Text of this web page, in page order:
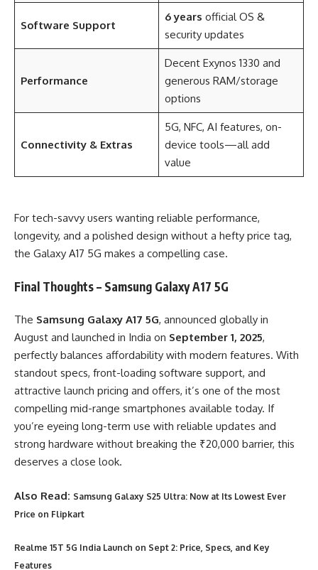
Software Support
6 years official OS &
security updates
Performance
Decent Exynos 1330 and
generous RAM/storage
options
Connectivity & Extras
5G, NFC, AI features, on-
device tools—all add
value
For tech-savvy users wanting reliable performance,
longevity, and a polished design without a hefty price tag,
the Galaxy A17 5G makes a compelling case.
Final Thoughts – Samsung Galaxy A17 5G
The Samsung Galaxy A17 5G, announced globally in
August and launched in India on September 1, 2025,
perfectly balances affordability with modern features. With
standout specs, front-loading software support, and
attractive launch pricing and offers, it’s one of the most
compelling mid-range smartphones available today. If
you’re eyeing long-term use with reliable updates and
strong hardware without breaking the ₹20,000 barrier, this
deserves a close look.
Also Read: Samsung Galaxy S25 Ultra: Now at Its Lowest Ever
Price on Flipkart
Realme 15T 5G India Launch on Sept 2: Price, Specs, and Key
Features